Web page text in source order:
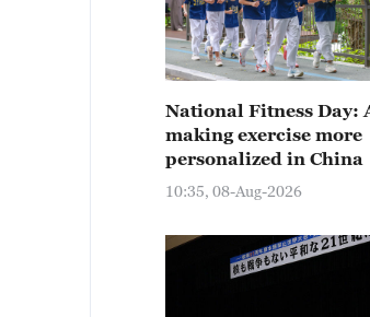
National Fitness Day:
making exercise more
personalized in China
10:35, 08-Aug-2026